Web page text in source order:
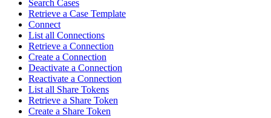
Search Cases
Retrieve a Case Template
Connect
List all Connections
Retrieve a Connection
Create a Connection
Deactivate a Connection
Reactivate a Connection
List all Share Tokens
Retrieve a Share Token
Create a Share Token